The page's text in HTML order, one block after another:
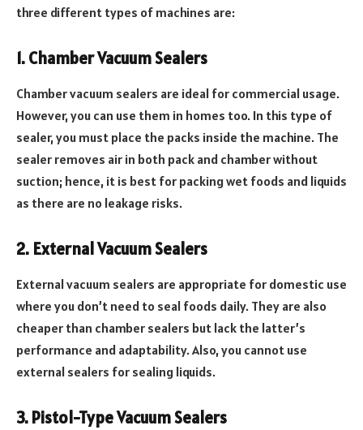
three different types of machines are:
1. Chamber Vacuum Sealers
Chamber vacuum sealers are ideal for commercial usage.
However, you can use them in homes too. In this type of
sealer, you must place the packs inside the machine. The
sealer removes air in both pack and chamber without
suction; hence, it is best for packing wet foods and liquids
as there are no leakage risks.
2. External Vacuum Sealers
External vacuum sealers are appropriate for domestic use
where you don’t need to seal foods daily. They are also
cheaper than chamber sealers but lack the latter’s
performance and adaptability. Also, you cannot use
external sealers for sealing liquids.
3. Pistol-Type Vacuum Sealers